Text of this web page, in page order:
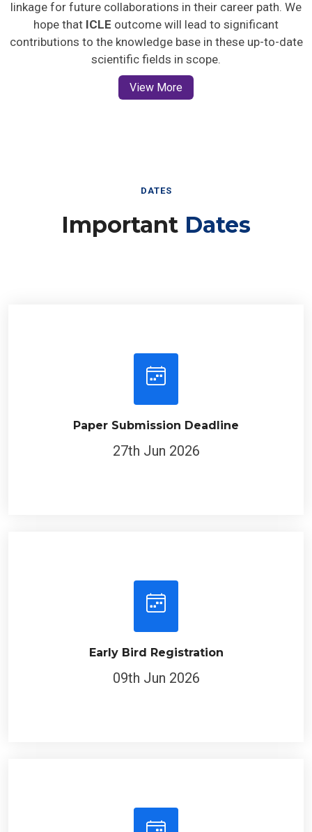
linkage for future collaborations in their career path. We
hope that ICLE outcome will lead to significant
contributions to the knowledge base in these up-to-date
scientific fields in scope.
View More
DATES
Important Dates
Paper Submission Deadline
27th Jun 2026
Early Bird Registration
09th Jun 2026